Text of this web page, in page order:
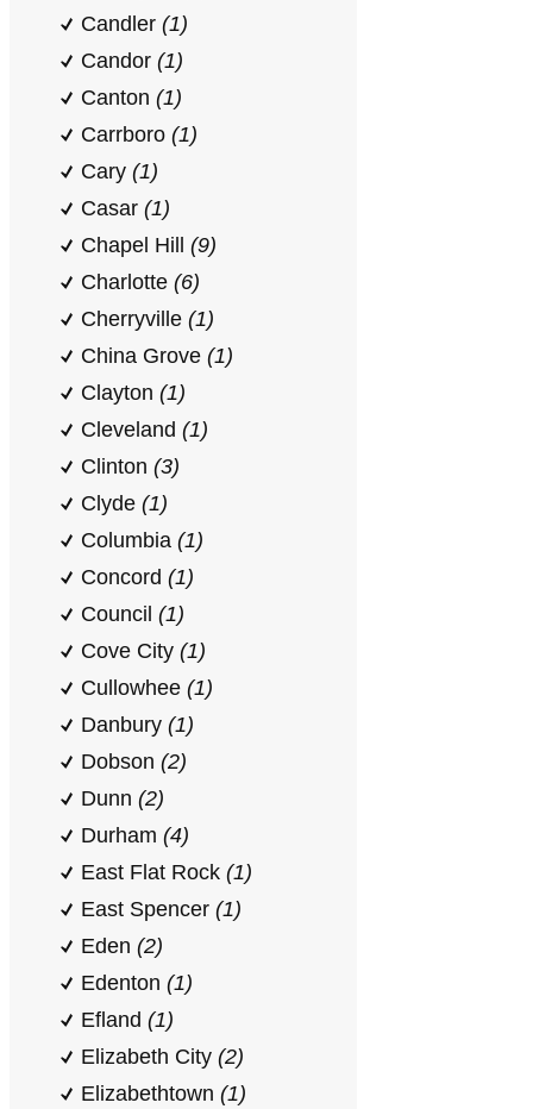
Candler (1)
Candor (1)
Canton (1)
Carrboro (1)
Cary (1)
Casar (1)
Chapel Hill (9)
Charlotte (6)
Cherryville (1)
China Grove (1)
Clayton (1)
Cleveland (1)
Clinton (3)
Clyde (1)
Columbia (1)
Concord (1)
Council (1)
Cove City (1)
Cullowhee (1)
Danbury (1)
Dobson (2)
Dunn (2)
Durham (4)
East Flat Rock (1)
East Spencer (1)
Eden (2)
Edenton (1)
Efland (1)
Elizabeth City (2)
Elizabethtown (1)